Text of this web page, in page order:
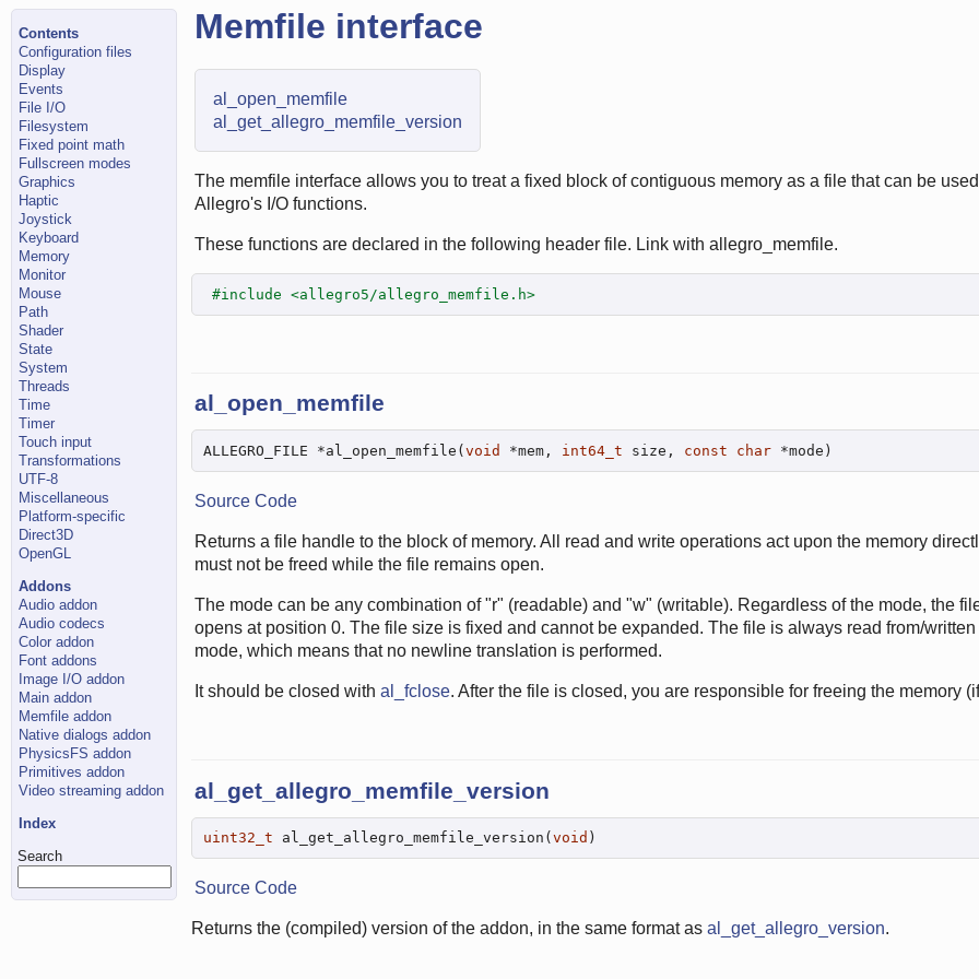
Contents
Configuration files
Display
Events
File I/O
Filesystem
Fixed point math
Fullscreen modes
Graphics
Haptic
Joystick
Keyboard
Memory
Monitor
Mouse
Path
Shader
State
System
Threads
Time
Timer
Touch input
Transformations
UTF-8
Miscellaneous
Platform-specific
Direct3D
OpenGL
Addons
Audio addon
Audio codecs
Color addon
Font addons
Image I/O addon
Main addon
Memfile addon
Native dialogs addon
PhysicsFS addon
Primitives addon
Video streaming addon
Index
Search
Memfile interface
al_open_memfile
al_get_allegro_memfile_version
The memfile interface allows you to treat a fixed block of contiguous memory as a file that can be
Allegro's I/O functions.
These functions are declared in the following header file. Link with allegro_memfile.
#include <allegro5/allegro_memfile.h>
al_open_memfile
ALLEGRO_FILE *al_open_memfile( void *mem, int64_t size, const char *mode)
Source Code
Returns a file handle to the block of memory. All read and write operations act upon the memory
must not be freed while the file remains open.
The mode can be any combination of "r" (readable) and "w" (writable). Regardless of the mode, the
opens at position 0. The file size is fixed and cannot be expanded. The file is always read from/
mode, which means that no newline translation is performed.
It should be closed with al_fclose. After the file is closed, you are responsible for freeing the memory
al_get_allegro_memfile_version
uint32_t al_get_allegro_memfile_version( void )
Source Code
Returns the (compiled) version of the addon, in the same format as al_get_allegro_version.